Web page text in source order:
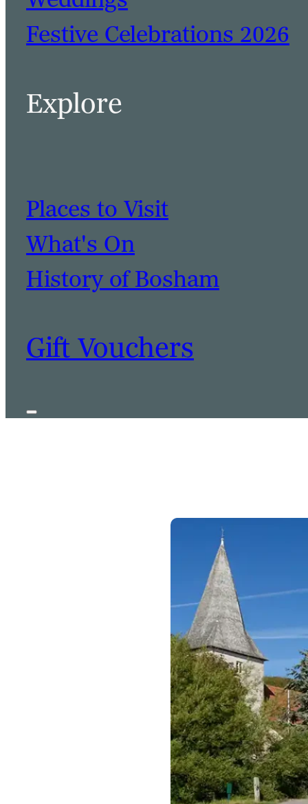
Festive Celebrations 2026
Explore
Places to Visit
What's On
History of Bosham
Gift Vouchers